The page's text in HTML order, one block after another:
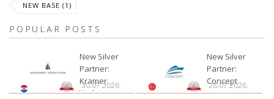
NEW BASE (1)
POPULAR POSTS
New Silver
Partner:
Kramer
Yachting
30.07.2026.
New Silver
Partner:
Concept
28.07.2026.